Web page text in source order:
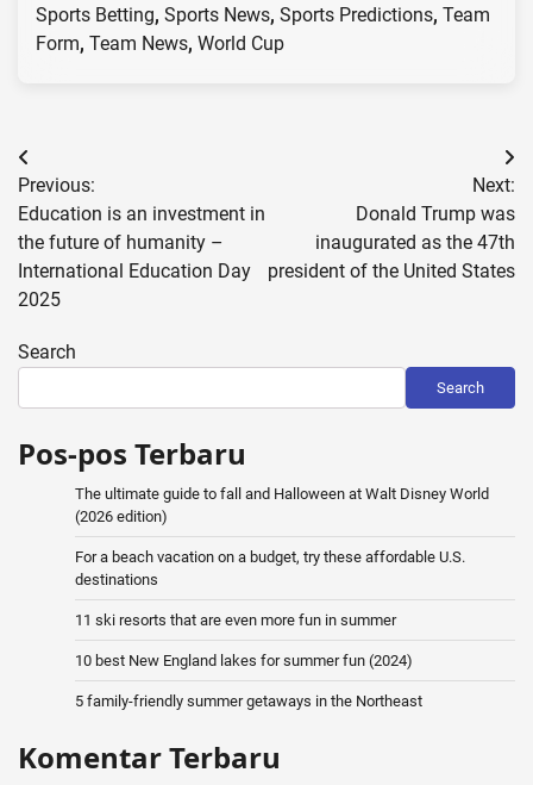
Sports Betting, Sports News, Sports Predictions, Team
Form, Team News, World Cup
Post
navigation
Previous:
Education is an investment in
the future of humanity –
International Education Day
2025
Next:
Donald Trump was
inaugurated as the 47th
president of the United States
Search
Search
Pos-pos Terbaru
The ultimate guide to fall and Halloween at Walt Disney World
(2026 edition)
For a beach vacation on a budget, try these affordable U.S.
destinations
11 ski resorts that are even more fun in summer
10 best New England lakes for summer fun (2024)
5 family-friendly summer getaways in the Northeast
Komentar Terbaru